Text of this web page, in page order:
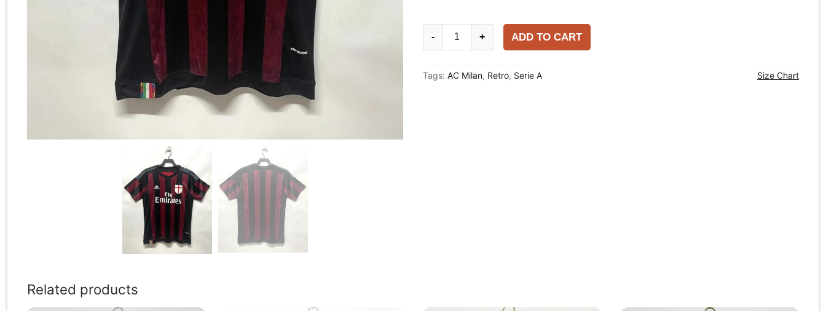
16
- + ADD TO CART
Tags: AC Milan, Retro, Serie A Size Chart
Related products